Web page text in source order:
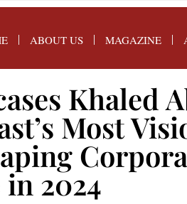
ABOUT US MAGAZINE
Khaled
Most
2024